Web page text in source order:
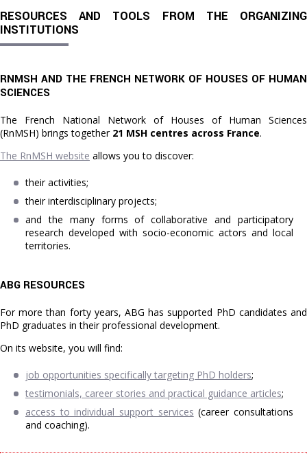
RESOURCES AND TOOLS FROM THE ORGANIZING
INSTITUTIONS
RNMSH AND THE FRENCH NETWORK OF HOUSES OF HUMAN
SCIENCES
The French National Network of Houses of Human Sciences
(RnMSH) brings together 21 MSH centres across France.
The RnMSH website allows you to discover:
their activities;
their interdisciplinary projects;
and the many forms of collaborative and participatory
research developed with socio-economic actors and local
territories.
ABG RESOURCES
For more than forty years, ABG has supported PhD candidates and
PhD graduates in their professional development.
On its website, you will find:
job opportunities specifically targeting PhD holders;
testimonials, career stories and practical guidance articles;
access to individual support services (career consultations
and coaching).